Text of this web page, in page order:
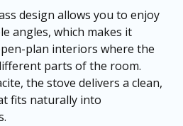
design allows you to enjoy
angles, which makes it
plan interiors where the
parts of the room.
the stove delivers a clean,
fits naturally into